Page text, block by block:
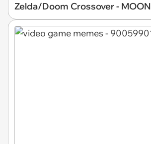
Zelda/Doom Crossover - MOON